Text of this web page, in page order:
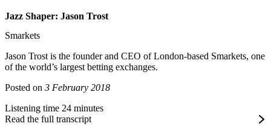
Jazz Shaper: Jason Trost
Smarkets
Jason Trost is the founder and CEO of London-based Smarkets, one
of the world’s largest betting exchanges.
Posted on 3 February 2018
Listening time 24 minutes
Read the full transcript